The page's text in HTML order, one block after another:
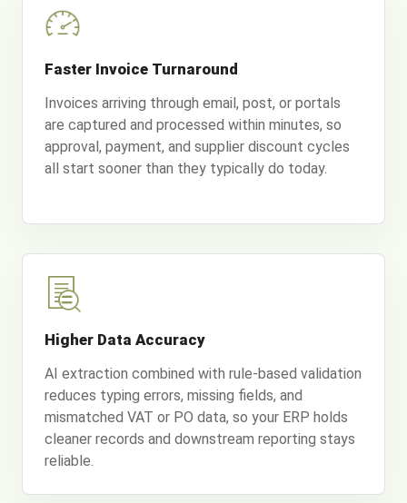
Faster Invoice Turnaround
Invoices arriving through email, post, or portals
are captured and processed within minutes, so
approval, payment, and supplier discount cycles
all start sooner than they typically do today.
Higher Data Accuracy
AI extraction combined with rule-based validation
reduces typing errors, missing fields, and
mismatched VAT or PO data, so your ERP holds
cleaner records and downstream reporting stays
reliable.